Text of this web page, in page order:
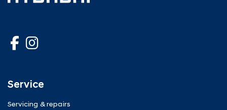
Service
Servicing & repairs